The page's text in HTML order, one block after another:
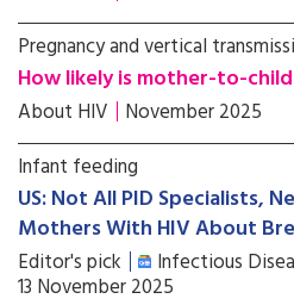
Pregnancy and vertical
How likely is mother-to-
About HIV November 2025
Infant feeding
US: Not All PID Specialists,
Mothers With HIV About
Editor's pick Infectious
13 November 2025